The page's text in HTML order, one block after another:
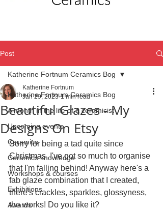
Post
Katherine Fortnum Ceramics Bog
A month in the life of a ceramicist
Upcoming events
Ceramics
Ceramics knowledge
Workshops & courses
Exhibitions
Awards
Katherine Fortnum Ceramics Bog
Beautiful Glazes - My
Designs On Etsy
Katherine Fortnum
Jan 29, 2023 1 min read
Sorry for being a tad quite since
Christmas, I've got so much to organise
that I'm falling behind! Anyway here's a
fab glaze combination that I created,
there's crackles, sparkles, glossyness,
the works! Do you like it?